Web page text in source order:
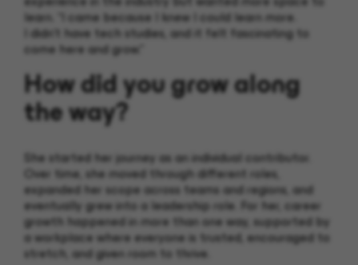
learn. “I came because I knew I could learn more.
I didn’t have tech studies, and it felt fascinating to
come here and grow.”
How did you grow along
the way?
She started her journey as an individual contributor.
Over time, she moved through different roles,
expanded her scope across teams and regions, and
eventually grew into a leadership role. For her, career
growth happened in more than one way, supported by
a workplace where everyone is trusted, encouraged to
stretch, and given room to thrive.